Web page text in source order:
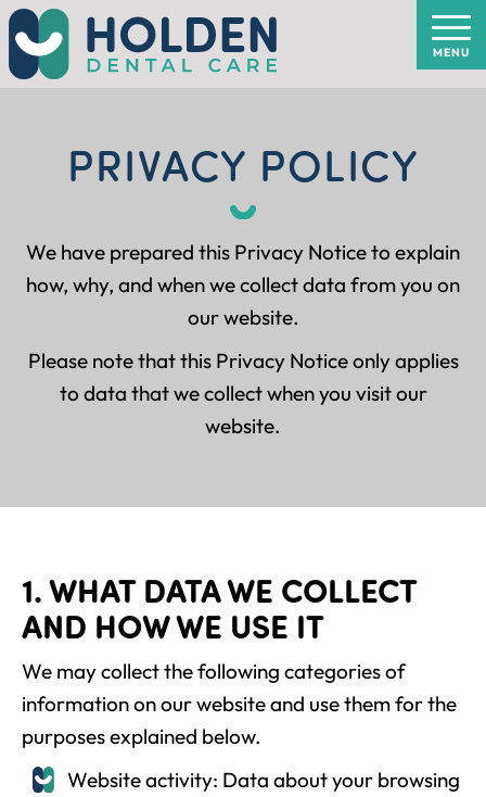
PRIVACY POLICY
We have prepared this Privacy Notice to explain
how, why, and when we collect data from you on
our website.
Please note that this Privacy Notice only applies
to data that we collect when you visit our
website.
1. WHAT DATA WE COLLECT
AND HOW WE USE IT
We may collect the following categories of
information on our website and use them for the
purposes explained below.
Website activity: Data about your browsing